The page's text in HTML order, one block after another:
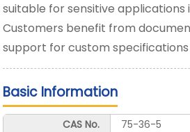
suitable for sensitive applications
Customers benefit from
support for custom specifications
Basic Information
CAS No.
75-36-5